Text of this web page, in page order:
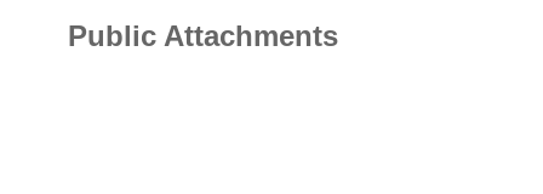
Public Attachments